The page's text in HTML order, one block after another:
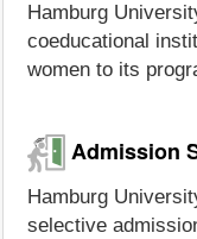
Hamburg
coeducational
women to its
Admission
Hamburg
selective